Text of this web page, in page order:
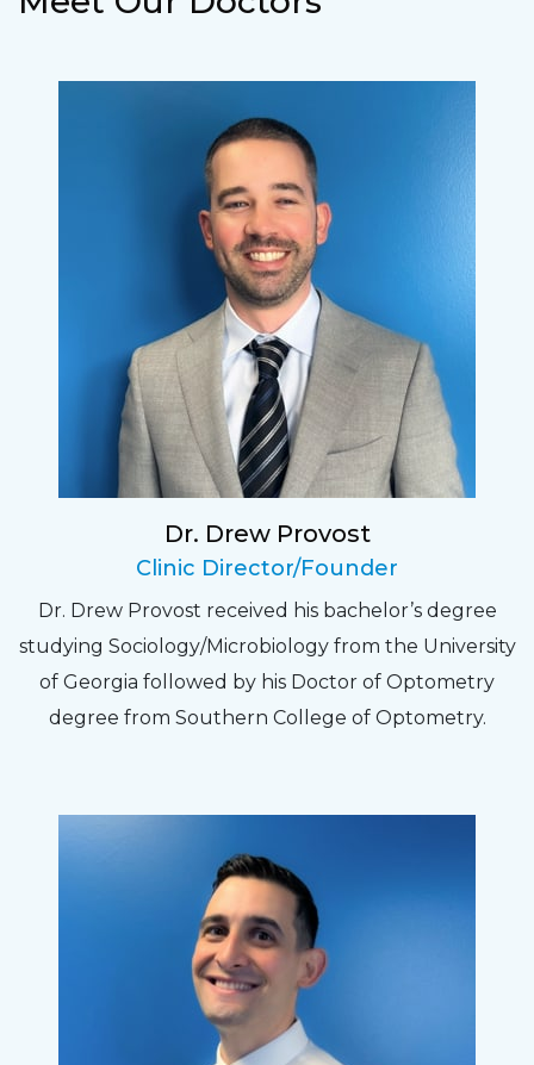
I have found my eye doctor for life! Dr.
Tillotson and her staff are top notch. I can’t
say enough wonderful things about this
Fantastic Staff, Professional, fun, and easy to
relate to. They do a thorough job. Delightful
experience. Can hardly wait for my annual
The staff are very friendly, courteous and
efficient. The doctor was helpful and listened
to my concerns and helped me get into a pair
of contacts that I enjoy!
Dr. Drew Provost
Clinic Director/Founder
Dr. Drew Provost received his bachelor’s degree
studying Sociology/Microbiology from the University
of Georgia followed by his Doctor of Optometry
degree from Southern College of Optometry.